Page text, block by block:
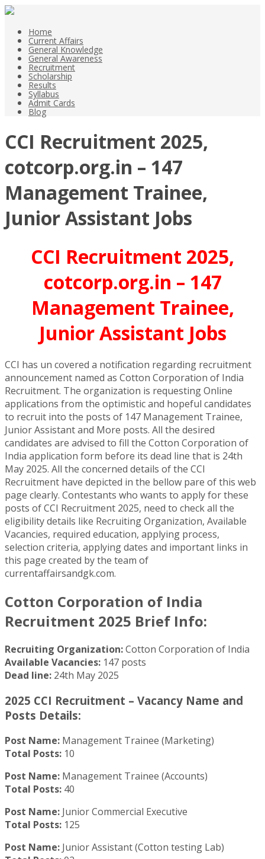
Home
Current Affairs
General Knowledge
General Awareness
Recruitment
Scholarship
Results
Syllabus
Admit Cards
Blog
CCI Recruitment 2025,
cotcorp.org.in – 147
Management Trainee,
Junior Assistant Jobs
CCI Recruitment 2025,
cotcorp.org.in – 147
Management Trainee,
Junior Assistant Jobs
CCI has un covered a notification regarding recruitment
announcement named as Cotton Corporation of India
Recruitment. The organization is requesting Online
applications from the optimistic and hopeful candidates
to recruit into the posts of 147 Management Trainee,
Junior Assistant and More posts. All the desired
candidates are advised to fill the Cotton Corporation of
India application form before its dead line that is 24th
May 2025. All the concerned details of the CCI
Recruitment have depicted in the bellow pare of this web
page clearly. Contestants who wants to apply for these
posts of CCI Recruitment 2025, need to check all the
eligibility details like Recruiting Organization, Available
Vacancies, required education, applying process,
selection criteria, applying dates and important links in
this page created by the team of
currentaffairsandgk.com.
Cotton Corporation of India
Recruitment 2025 Brief Info:
Recruiting Organization:Cotton Corporation of India
Available Vacancies: 147 posts
Dead line: 24th May 2025
2025 CCI Recruitment – Vacancy Name and
Posts Details:
Post Name: Management Trainee (Marketing)
Total Posts: 10
Post Name: Management Trainee (Accounts)
Total Posts: 40
Post Name: Junior Commercial Executive
Total Posts: 125
Post Name: Junior Assistant (Cotton testing Lab)